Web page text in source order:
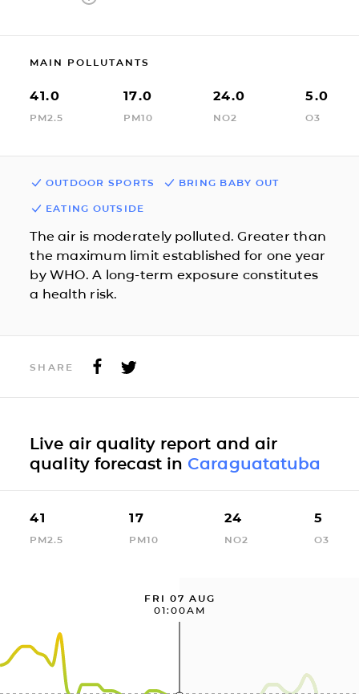
MAIN POLLUTANTS
41.0
PM2.5
17.0
PM10
24.0
NO2
5.0
O3
OUTDOOR SPORTS BRING BABY OUT
EATING OUTSIDE
The air is moderately polluted. Greater than
the maximum limit established for one year
by WHO. A long-term exposure constitutes
a health risk.
SHARE
Live air quality report and air
quality forecast in Caraguatatuba
41
PM2.5
17
PM10
24
NO2
5
O3
FRI 07 AUG
01:00AM